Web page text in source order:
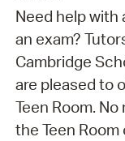
Need help with
an exam?
Cambridge
are pleased to
Teen Room.
the Teen